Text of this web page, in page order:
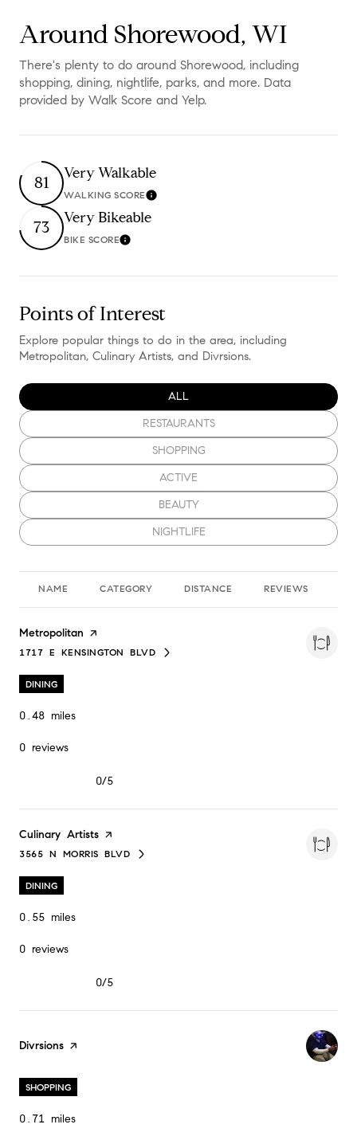
Around Shorewood, WI
There's plenty to do around Shorewood, including
shopping, dining, nightlife, parks, and more. Data
provided by Walk Score and Yelp.
81 Very Walkable
WALKING SCORELearn More
73 Very Bikeable
BIKE SCORELearn More
Points of Interest
Explore popular things to do in the area, including
Metropolitan, Culinary Artists, and Divrsions.
SEARCH BUSINESSES RELATED TO
ALL
SEARCH BUSINESSES RELATED TO
RESTAURANTS
SEARCH BUSINESSES RELATED TO
SHOPPING
SEARCH BUSINESSES RELATED TO
ACTIVE
SEARCH BUSINESSES RELATED TO
BEAUTY
SEARCH BUSINESSES RELATED TO
NIGHTLIFE
NAME CATEGORY DISTANCE REVIEWS
Visit the
Metropolitan page on Yelp
SEARCH
1717 E KENSINGTON BLVD
ON GOOGLE MAPS
DINING
0.48 miles
0 reviews
0/5
Visit the
Culinary Artists page on Yelp
SEARCH
3565 N MORRIS BLVD
ON GOOGLE MAPS
DINING
0.55 miles
0 reviews
0/5
Visit the
Divrsions page on Yelp
SHOPPING
0.71 miles